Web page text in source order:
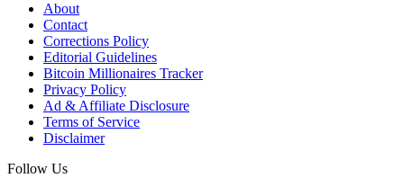
About
Contact
Corrections Policy
Editorial Guidelines
Bitcoin Millionaires Tracker
Privacy Policy
Ad & Affiliate Disclosure
Terms of Service
Disclaimer
Follow Us